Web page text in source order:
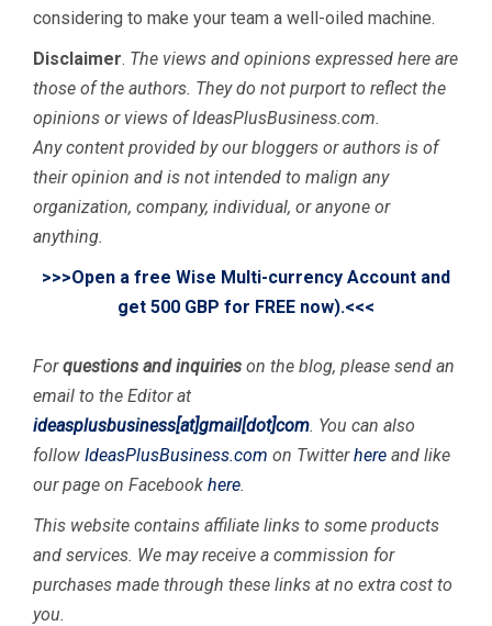
considering to make your team a well-oiled machine.
Disclaimer. The views and opinions expressed here are
those of the authors. They do not purport to reflect the
opinions or views of IdeasPlusBusiness.com.
Any content provided by our bloggers or authors is of
their opinion and is not intended to malign any
organization, company, individual, or anyone or
anything.
>>>Open a free Wise Multi-currency Account and
get 500 GBP for FREE now).<<<
Forquestions and inquiries on the blog, please send an
email to the Editor at
ideasplusbusiness[at]gmail[dot]com. You can also
follow IdeasPlusBusiness.com on Twitterhere and like
our page on Facebook here.
This website contains affiliate links to some products
and services. We may receive a commission for
purchases made through these links at no extra cost to
you.